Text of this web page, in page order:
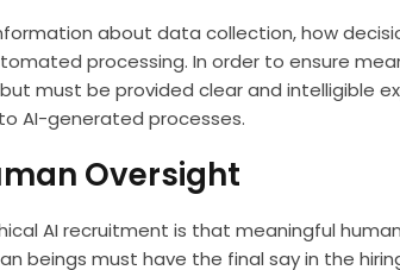
about data collection, how
processing. In order to ensure
must be provided clear and intelligible
AI-generated processes.
Oversight
AI recruitment is that meaningful
beings must have the final say in the